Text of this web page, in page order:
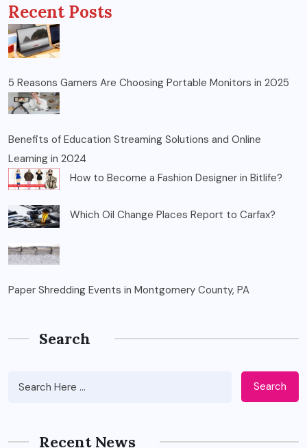
Recent Posts
5 Reasons Gamers Are Choosing Portable Monitors in 2025
Benefits of Education Streaming Solutions and Online
Learning in 2024
How to Become a Fashion Designer in Bitlife?
Which Oil Change Places Report to Carfax?
Paper Shredding Events in Montgomery County, PA
Search
Search
Recent News